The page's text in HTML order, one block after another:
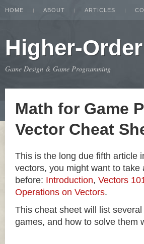
HOME ABOUT ARTICLES
Higher-
Game Design & Game Programming
Math for Game
Vector Cheat
This is the long due fifth article
vectors, you might want to
before: Introduction, Vectors
Operations on Vectors.
This cheat sheet will list
games, and how to solve them